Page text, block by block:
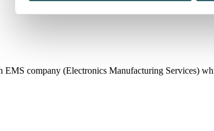
company (Electronics Manufacturing Services)